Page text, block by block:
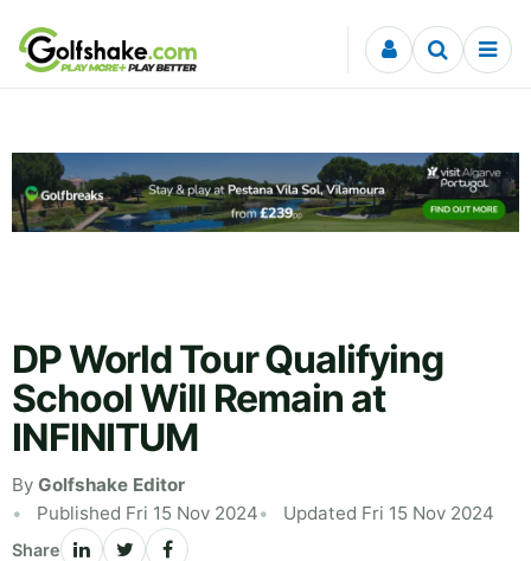
Skip to content
DP World Tour Qualifying
School Will Remain at
INFINITUM
By Golfshake Editor
Published Fri 15 Nov 2024
Updated Fri 15 Nov 2024
Share